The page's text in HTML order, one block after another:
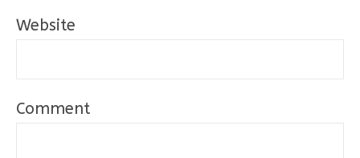
Website
Comment